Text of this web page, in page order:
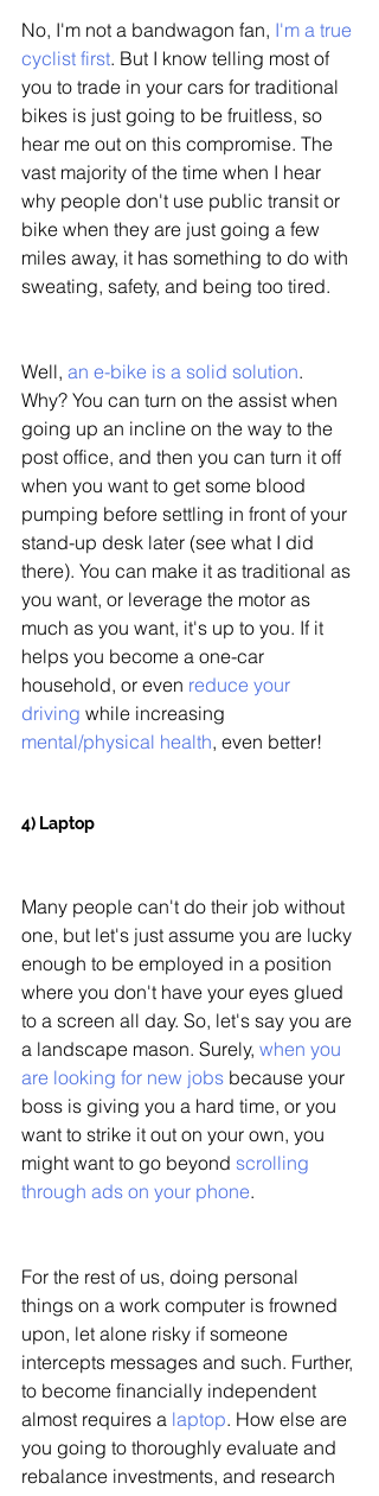
No, I'm not a bandwagon fan, I'm a true
cyclist first. But I know telling most of
you to trade in your cars for traditional
bikes is just going to be fruitless, so
hear me out on this compromise. The
vast majority of the time when I hear
why people don't use public transit or
bike when they are just going a few
miles away, it has something to do with
sweating, safety, and being too tired.
Well, an e-bike is a solid solution.
Why? You can turn on the assist when
going up an incline on the way to the
post office, and then you can turn it off
when you want to get some blood
pumping before settling in front of your
stand-up desk later (see what I did
there). You can make it as traditional as
you want, or leverage the motor as
much as you want, it's up to you. If it
helps you become a one-car
household, or even reduce your
driving while increasing
mental/physical health, even better!
4) Laptop
Many people can't do their job without
one, but let's just assume you are lucky
enough to be employed in a position
where you don't have your eyes glued
to a screen all day. So, let's say you are
a landscape mason. Surely, when you
are looking for new jobs because your
boss is giving you a hard time, or you
want to strike it out on your own, you
might want to go beyond scrolling
through ads on your phone.
For the rest of us, doing personal
things on a work computer is frowned
upon, let alone risky if someone
intercepts messages and such. Further,
to become financially independent
almost requires a laptop. How else are
you going to thoroughly evaluate and
rebalance investments, and research